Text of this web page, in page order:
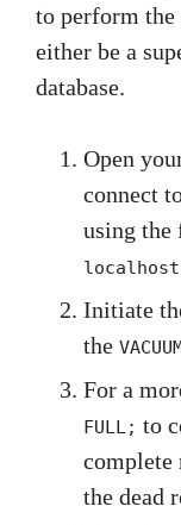
to perform the
either be a
database.
Open
connect
using the
localhost
Initiate
the
For a
FULL; to
complete
the dead